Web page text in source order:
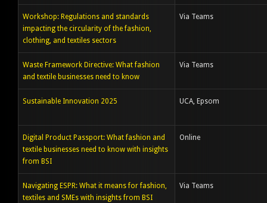
Workshop: Regulations and standards
impacting the circularity of the fashion,
clothing, and textiles sectors
Via Teams
Waste Framework Directive: What fashion
and textile businesses need to know
Via Teams
Sustainable Innovation 2025 UCA, Epsom
Digital Product Passport: What fashion and
textile businesses need to know with insights
from BSI
Online
Navigating ESPR: What it means for fashion,
textiles and SMEs with insights from BSI
Via Teams